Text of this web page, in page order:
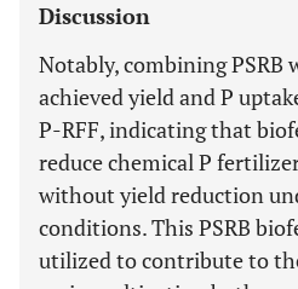
Discussion
Notably, combining PSRB
achieved yield and P
P-RFF, indicating that
reduce chemical P
without yield reduction
conditions. This PSRB
utilized to contribute to